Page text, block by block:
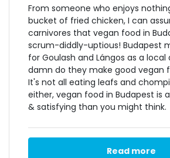
From someone who enjoys
bucket of fried chicken, I can
carnivores that vegan food in
scrum-diddly-uptious! Budapest
for Goulash and Lángos as a
damn do they make good vegan
It's not all eating leafs and
either, vegan food in Budapest is
& satisfying than you might think.
Read more